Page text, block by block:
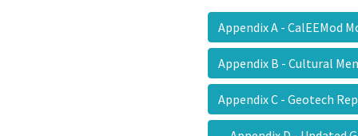
Appendix A - CalEEMod
Appendix B - Cultural
Appendix C - Geotech